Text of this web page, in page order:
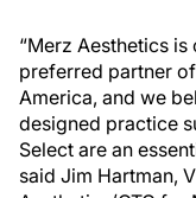
“Merz Aesthetics
preferred partner
America, and we
designed practice
Select are an
said Jim Hartman,